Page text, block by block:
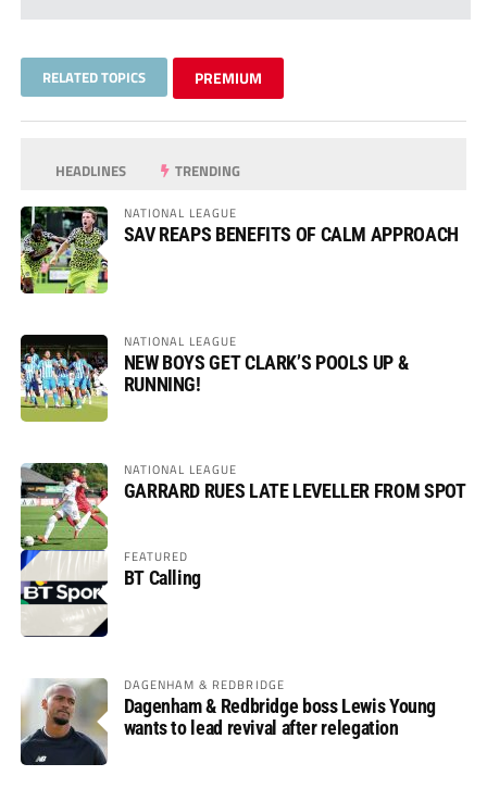
RELATED TOPICS PREMIUM
HEADLINES TRENDING
NATIONAL LEAGUE
SAV REAPS BENEFITS OF CALM APPROACH
NATIONAL LEAGUE
NEW BOYS GET CLARK’S POOLS UP &
RUNNING!
NATIONAL LEAGUE
GARRARD RUES LATE LEVELLER FROM SPOT
FEATURED
BT Calling
DAGENHAM & REDBRIDGE
Dagenham & Redbridge boss Lewis Young
wants to lead revival after relegation